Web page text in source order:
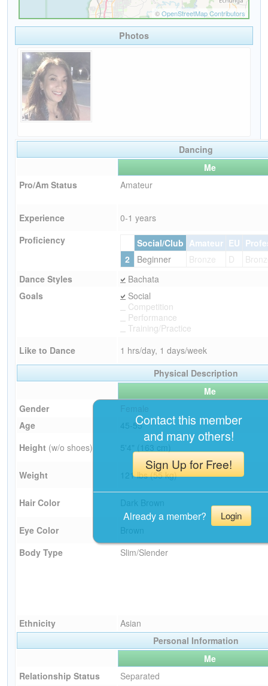
Photos
Dancing
Me
Pro/Am Status
Amateur
Experience
0-1 years
Proficiency
Social/Club Amateur EU
2
Beginner Bronze D
Dance Styles
Bachata
Goals
Social
Competition
Performance
Training/Practice
Like to Dance
1 hrs/day, 1 days/week
Physical Description
Me
Gender
Age
45-55
Height (w/o shoes)
Weight 121 lbs (55 kg)
Hair Color
Eye Color
Body Type
Slim/Slender
Ethnicity
Asian
Personal Information
Me
Relationship Status
Separated
Contact this member
and many others!
Sign Up for Free!
Already a member? Login